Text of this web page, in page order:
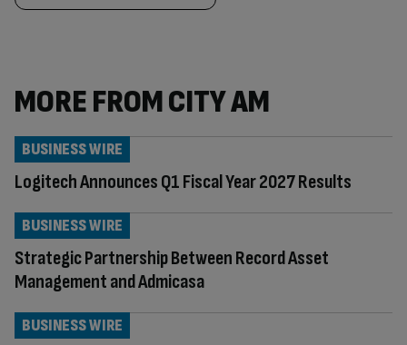
MORE FROM CITY AM
Logitech Announces Q1 Fiscal Year 2027 Results
BUSINESS WIRE
Strategic Partnership Between Record Asset
Management and Admicasa
BUSINESS WIRE
BUSINESS WIRE